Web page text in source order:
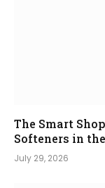
The Smart
Softeners in
July 29, 2026